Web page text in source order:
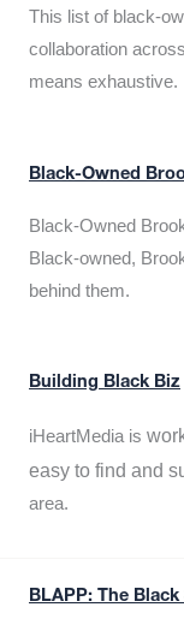
This list of black-
collaboration across
means exhaustive.
Black-Owned
Black-Owned
Black-owned,
behind them.
Building Black Biz
iHeartMedia is
easy to find and
area.
BLAPP: The